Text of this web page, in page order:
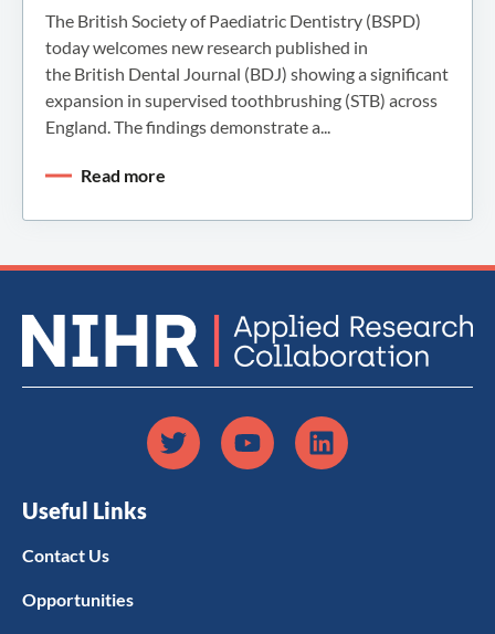
The British Society of Paediatric Dentistry (BSPD)
today welcomes new research published in
the British Dental Journal (BDJ) showing a significant
expansion in supervised toothbrushing (STB) across
England. The findings demonstrate a...
Read more
Useful Links
Contact Us
Opportunities